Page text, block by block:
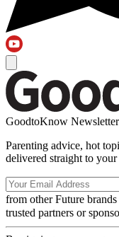
GoodtoKnow Newsletter
Parenting advice, hot
delivered straight to
from other Future brands
trusted partners or